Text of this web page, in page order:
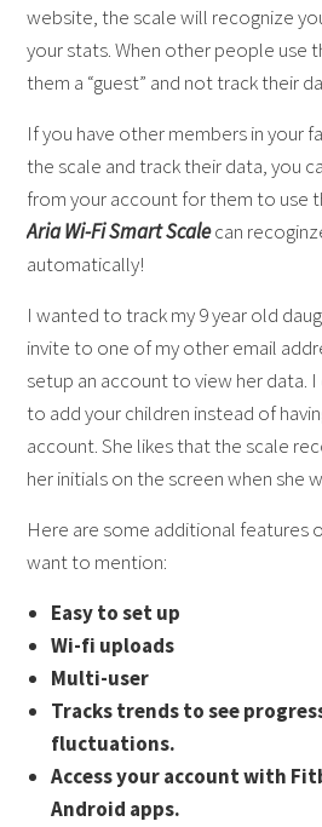
website, the scale will recognize
your stats. When other people use
them a “guest” and not track their
If you have other members in your
the scale and track their data, you
from your account for them to use
Aria Wi-Fi Smart Scalecan
automatically!
I wanted to track my 9 year old
invite to one of my other email
setup an account to view her data.
to add your children instead of
account. She likes that the scale
her initials on the screen when she
Here are some additional features
want to mention:
Easy to set up
Wi-fi uploads
Multi-user
Tracks trends to see
fluctuations.
Access your account with
Android apps.